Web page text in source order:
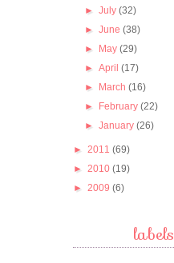
►July(32)
►June(38)
► May(29)
►April(17)
► March(16)
► February(22)
►January(26)
► 2011 (69)
► 2010 (19)
► 2009 (6)
labels